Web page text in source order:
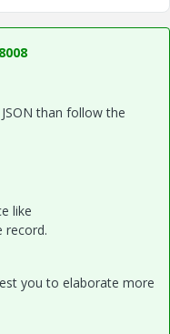
than follow the
like
record.
you to elaborate more